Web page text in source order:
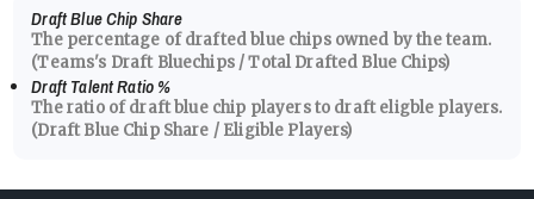
Draft Blue Chip Share
The percentage of drafted blue chips owned by the team.
(Teams's Draft Bluechips / Total Drafted Blue Chips)
Draft Talent Ratio%
The ratio of draft blue chip players to draft eligble players.
(Draft Blue Chip Share / Eligible Players)